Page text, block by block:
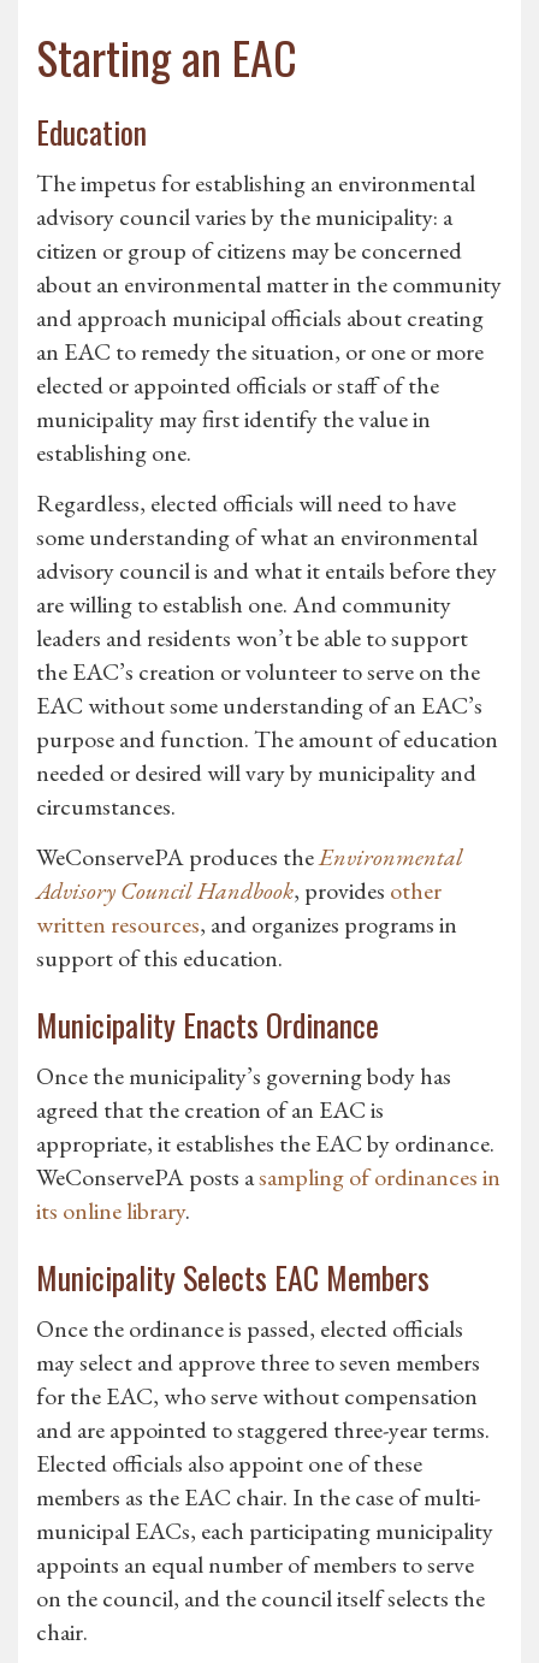
Starting an EAC
Education
The impetus for establishing an environmental
advisory council varies by the municipality: a
citizen or group of citizens may be concerned
about an environmental matter in the community
and approach municipal officials about creating
an EAC to remedy the situation, or one or more
elected or appointed officials or staff of the
municipality may first identify the value in
establishing one.
Regardless, elected officials will need to have
some understanding of what an environmental
advisory council is and what it entails before they
are willing to establish one. And community
leaders and residents won’t be able to support
the EAC’s creation or volunteer to serve on the
EAC without some understanding of an EAC’s
purpose and function. The amount of education
needed or desired will vary by municipality and
circumstances.
WeConservePA produces theEnvironmental
Advisory Council Handbook, provides other
written resources, and organizes programs in
support of this education.
Municipality Enacts Ordinance
Once the municipality’s governing body has
agreed that the creation of an EAC is
appropriate, it establishes the EAC by ordinance.
WeConservePA posts asampling of ordinances in
its online library.
Municipality Selects EAC Members
Once the ordinance is passed, elected officials
may select and approve three to seven members
for the EAC, who serve without compensation
and are appointed to staggered three-year terms.
Elected officials also appoint one of these
members as the EAC chair. In the case of multi-
municipal EACs, each participating municipality
appoints an equal number of members to serve
on the council, and the council itself selects the
chair.